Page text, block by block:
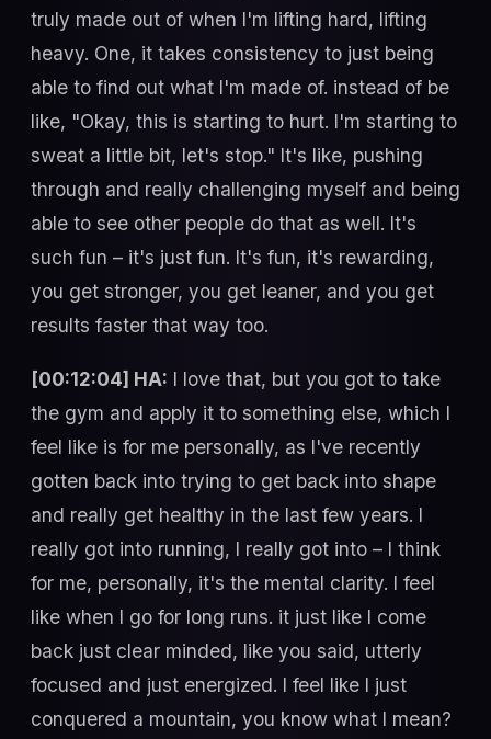
truly made out of when I'm lifting hard, lifting
heavy. One, it takes consistency to just being
able to find out what I'm made of. instead of be
like, "Okay, this is starting to hurt. I'm starting to
sweat a little bit, let's stop." It's like, pushing
through and really challenging myself and being
able to see other people do that as well. It's
such fun – it's just fun. It's fun, it's rewarding,
you get stronger, you get leaner, and you get
results faster that way too.
[00:12:04] HA: I love that, but you got to take
the gym and apply it to something else, which I
feel like is for me personally, as I've recently
gotten back into trying to get back into shape
and really get healthy in the last few years. I
really got into running, I really got into – I think
for me, personally, it's the mental clarity. I feel
like when I go for long runs. it just like I come
back just clear minded, like you said, utterly
focused and just energized. I feel like I just
conquered a mountain, you know what I mean?